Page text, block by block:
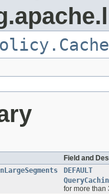
Field and
DEFAULT
for more than